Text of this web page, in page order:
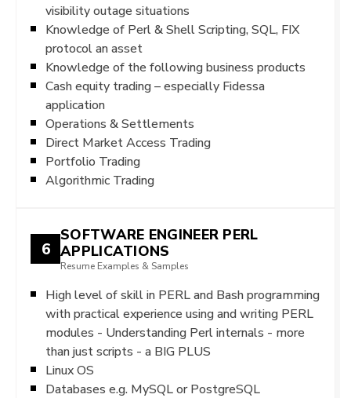
visibility outage situations
Knowledge of Perl & Shell Scripting, SQL, FIX
protocol an asset
Knowledge of the following business products
Cash equity trading – especially Fidessa
application
Operations & Settlements
Direct Market Access Trading
Portfolio Trading
Algorithmic Trading
6
SOFTWARE ENGINEER PERL
APPLICATIONS
Resume Examples & Samples
High level of skill in PERL and Bash programming
with practical experience using and writing PERL
modules - Understanding Perl internals - more
than just scripts - a BIG PLUS
Linux OS
Databases e.g. MySQL or PostgreSQL